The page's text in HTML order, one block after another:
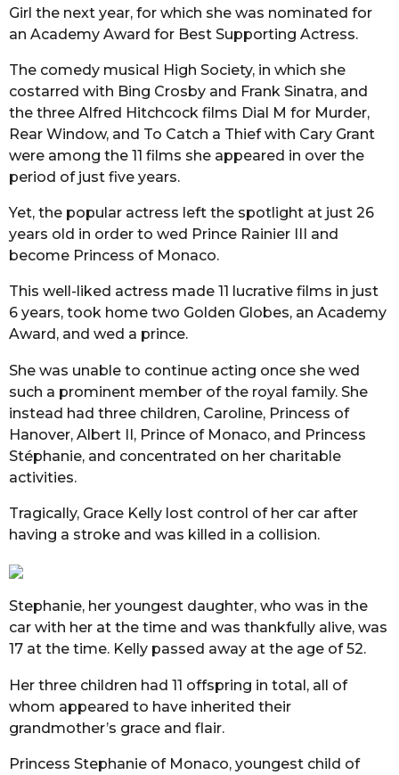
Girl the next year, for which she was nominated for
an Academy Award for Best Supporting Actress.
The comedy musical High Society, in which she
costarred with Bing Crosby and Frank Sinatra, and
the three Alfred Hitchcock films Dial M for Murder,
Rear Window, and To Catch a Thief with Cary Grant
were among the 11 films she appeared in over the
period of just five years.
Yet, the popular actress left the spotlight at just 26
years old in order to wed Prince Rainier III and
become Princess of Monaco.
This well-liked actress made 11 lucrative films in just
6 years, took home two Golden Globes, an Academy
Award, and wed a prince.
She was unable to continue acting once she wed
such a prominent member of the royal family. She
instead had three children, Caroline, Princess of
Hanover, Albert II, Prince of Monaco, and Princess
Stéphanie, and concentrated on her charitable
activities.
Tragically, Grace Kelly lost control of her car after
having a stroke and was killed in a collision.
Stephanie, her youngest daughter, who was in the
car with her at the time and was thankfully alive, was
17 at the time. Kelly passed away at the age of 52.
Her three children had 11 offspring in total, all of
whom appeared to have inherited their
grandmother’s grace and flair.
Princess Stephanie of Monaco, youngest child of